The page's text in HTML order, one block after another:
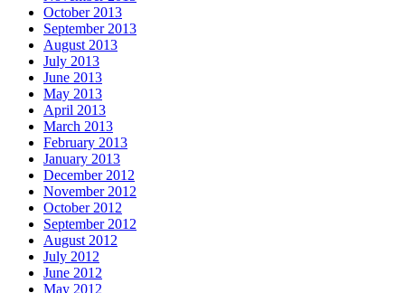
October 2013
September 2013
August 2013
July 2013
June 2013
May 2013
April 2013
March 2013
February 2013
January 2013
December 2012
November 2012
October 2012
September 2012
August 2012
July 2012
June 2012
May 2012